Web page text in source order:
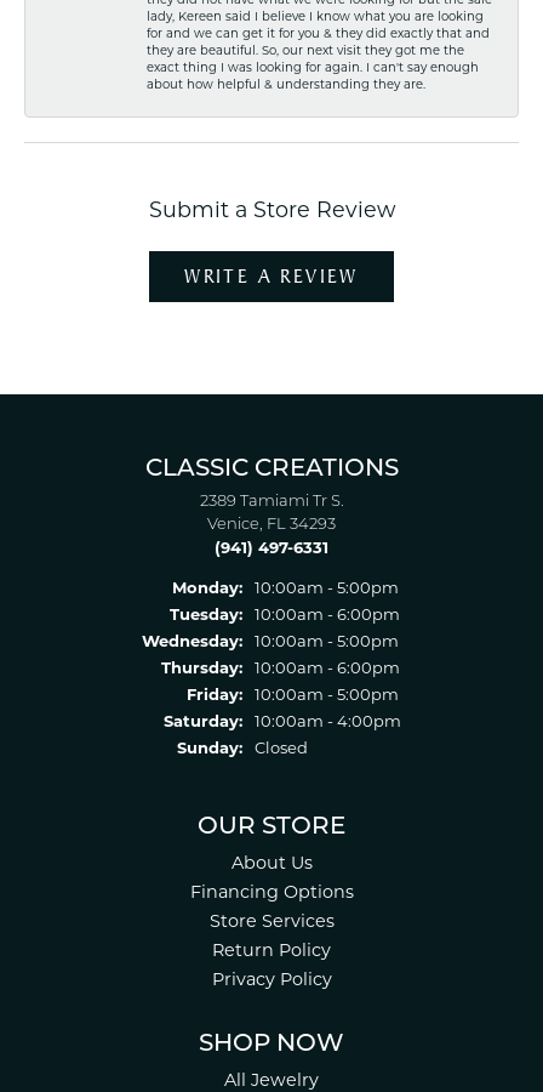
lady, Kereen said I believe I know what you are looking
for and we can get it for you & they did exactly that and
they are beautiful. So, our next visit they got me the
exact thing I was looking for again. I can't say enough
about how helpful & understanding they are.
Submit a Store Review
WRITE A REVIEW
CLASSIC CREATIONS
2389 Tamiami Tr S.
Venice, FL 34293
(941) 497-6331
Monday:
10:00am - 5:00pm
Tuesday:
10:00am - 6:00pm
Wednesday:
10:00am - 5:00pm
Thursday:
10:00am - 6:00pm
Friday:
10:00am - 5:00pm
Saturday:
10:00am - 4:00pm
Sunday:
Closed
OUR STORE
About Us
Financing Options
Store Services
Return Policy
Privacy Policy
SHOP NOW
All Jewelry